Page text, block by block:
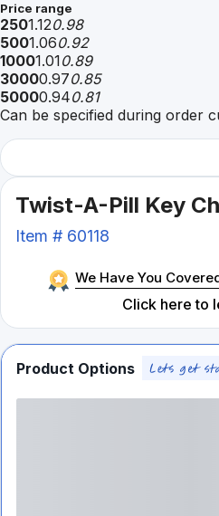
Price range
2501.120.98
5001.060.92
10001.010.89
30000.970.85
50000.940.81
Can be specified during order
Twist-A-Pill Key
Item # 60118
We Have You
Click here to
Product Options